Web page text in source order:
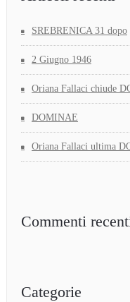
SREBRENICA 31 dopo
2 Giugno 1946
Oriana Fallaci chiude
DOMINAE
Oriana Fallaci ultima
Commenti
Categorie